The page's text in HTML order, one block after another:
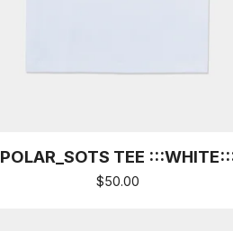
POLAR_SOTS TEE
$50.00